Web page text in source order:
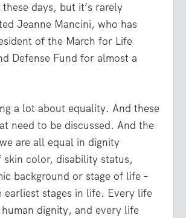
days, but it’s rarely
Jeanne Mancini, who has
of the March for Life
Defense Fund for almost a
a lot about equality. And these
need to be discussed. And the
are all equal in dignity
skin color, disability status,
background or stage of life –
earliest stages in life. Every life
dignity, and every life